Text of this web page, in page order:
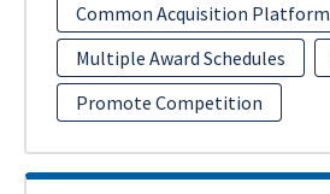
Common Acquisition Platform
Multiple Award Schedules
Promote Competition